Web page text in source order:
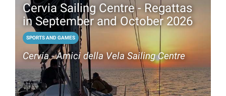
Cervia Sailing Centre - Regattas
in September and October 2026
SPORTS AND GAMES
Cervia - Amici della Vela Sailing Centre